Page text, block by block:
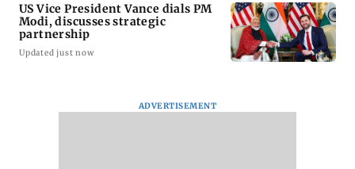
US Vice President Vance dials PM
Modi, discusses strategic
partnership
Updated just now
ADVERTISEMENT